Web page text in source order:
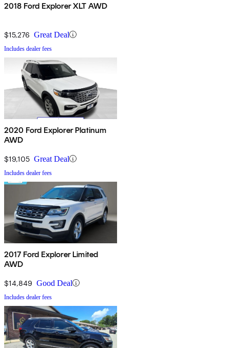
2018 Ford Explorer XLT AWD
$15,276 Great Deal
Includes dealer fees
2020 Ford Explorer Platinum
AWD
$19,105 Great Deal
Includes dealer fees
2017 Ford Explorer Limited
AWD
$14,849 Good Deal
Includes dealer fees